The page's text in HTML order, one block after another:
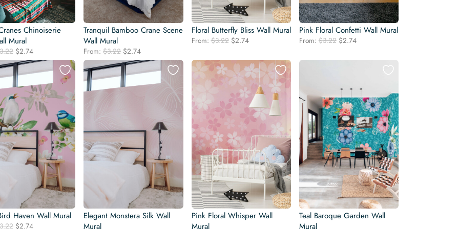
Chinoiserie
Mural
3.22 Original
price
was:
$3.22.
$2.74Current
price
is:
Tranquil Bamboo Crane Scene
Wall Mural
From:$3.22 Original
price
was:
$3.22.
$2.74Current
price
is:
Floral Butterfly Bliss Wall Mural
From:$3.22 Original
was:
$3.22.
$2.74Current
is:
$2.74.
Pink Floral Confetti Wall Mural
From: $3.22 Original
was:
$2.74Current
is:
Haven Wall Mural
3.22 Original
$2.74Current
Elegant Monstera Silk Wall
Mural
Pink Floral Whisper Wall
Mural
Teal Baroque Garden Wall
Mural